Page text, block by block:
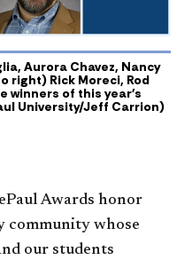
Aurora Chavez, Nancy
right) Rick Moreci, Rod
winners of this year's
University/Jeff Carrion)
Awards honor
community whose
our students